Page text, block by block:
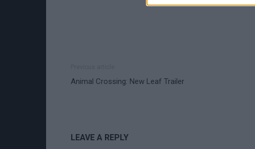
Animal Crossing: New Leaf Trailer
LEAVE A REPLY